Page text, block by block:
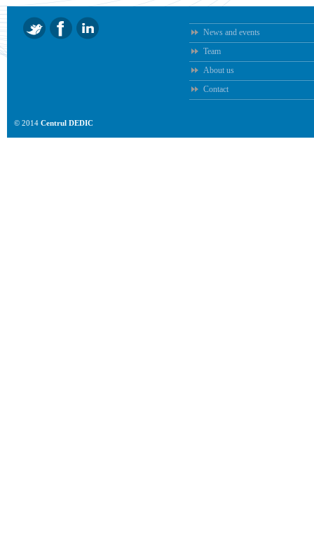
News and events
Team
About us
Contact
© 2014 Centrul DEDIC